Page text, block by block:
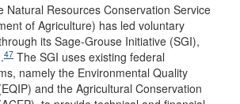
Natural Resources Conservation Service
of Agriculture) has led voluntary
its Sage-Grouse Initiative (SGI),
47 The SGI uses existing federal
namely the Environmental Quality
and the Agricultural Conservation